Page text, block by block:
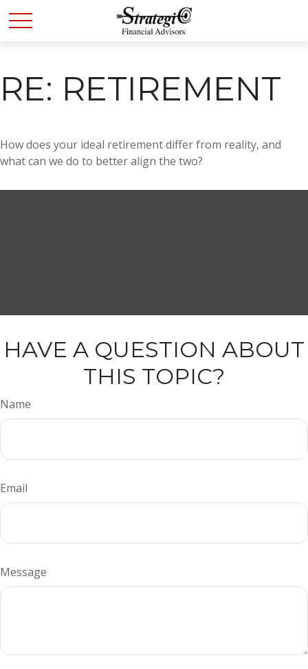
RE: RETIREMENT
How does your ideal retirement differ from reality, and
what can we do to better align the two?
HAVE A QUESTION ABOUT
THIS TOPIC?
Name
Email
Message